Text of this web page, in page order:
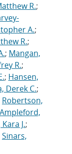
R.;
A.;
R.;
; Mangan,
R.;
; Hansen,
Derek C.;
Robertson,
Ampleford,
J.;
Sinars,